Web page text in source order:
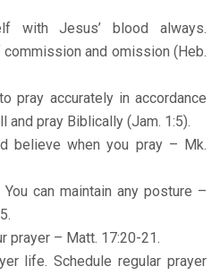
with Jesus’ blood always.
and omission (Heb.
pray accurately in accordance
and pray Biblically (Jam. 1:5).
believe when you pray – Mk.
You can maintain any posture –
prayer – Matt. 17:20-21.
life. Schedule regular prayer